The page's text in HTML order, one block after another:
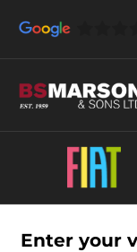
Enter your